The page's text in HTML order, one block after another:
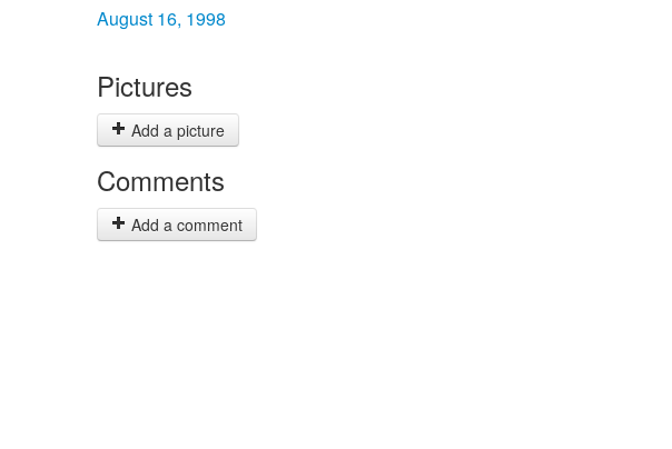
August 16, 1998
Pictures
Add a picture
Comments
Add a comment